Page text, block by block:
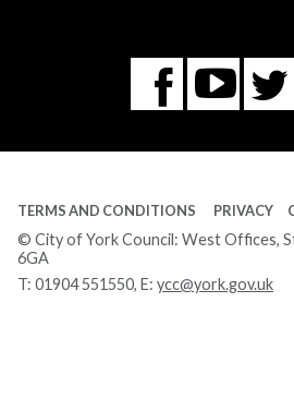
You
TERMS AND CONDITIONS PRIVACY
© City of York Council: West Offices,
6GA
T: 01904 551550, E: ycc@york.gov.uk